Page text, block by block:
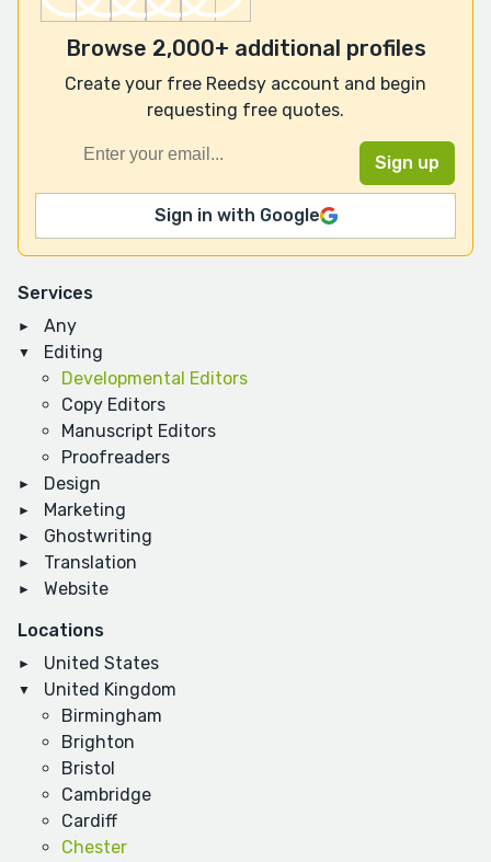
Services
Any
Editing
Developmental Editors
Copy Editors
Manuscript Editors
Proofreaders
Design
Marketing
Ghostwriting
Translation
Website
Locations
United States
United Kingdom
Birmingham
Brighton
Bristol
Cambridge
Cardiff
Chester
Browse 2,000+ additional profiles
Create your free Reedsy account and begin
requesting free quotes.
Sign in with Google